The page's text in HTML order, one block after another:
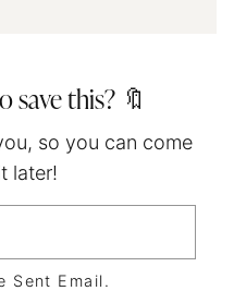
save this? 🔖
so you can come
later!
Sent Email.